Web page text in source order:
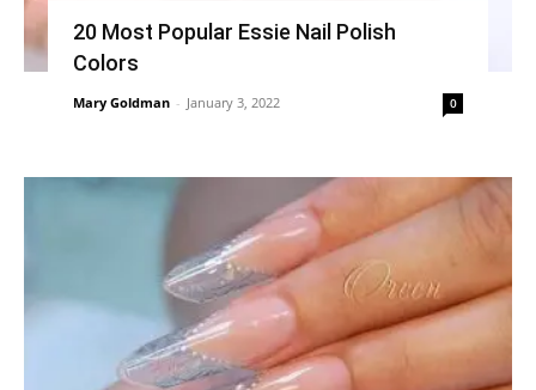
20 Most Popular Essie Nail Polish
Colors
Mary Goldman - January 3, 2022 0